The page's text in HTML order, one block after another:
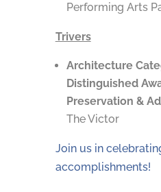
Performing Arts
Trivers
Architecture
Distinguished
Preservation &
The Victor
Join us in
accomplishments!